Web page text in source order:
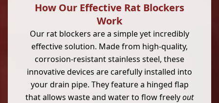
How Our Effective Rat Blockers
Work
Our rat blockers are a simple yet incredibly
effective solution. Made from high-quality,
corrosion-resistant stainless steel, these
innovative devices are carefully installed into
your drain pipe. They feature a hinged flap
that allows waste and water to flow freelyout